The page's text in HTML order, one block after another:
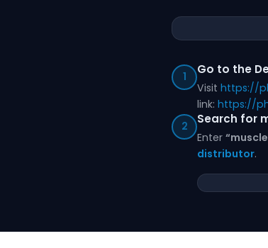
1
Go to the
Visit https://
link: https://
2
Search for
Enter
distributor.